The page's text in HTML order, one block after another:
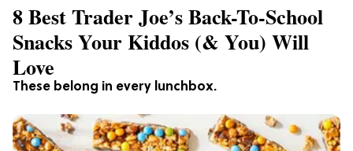
These belong in every lunchbox.
8 Best Trader Joe’s Back-To-School
Snacks Your Kiddos (& You) Will
Love